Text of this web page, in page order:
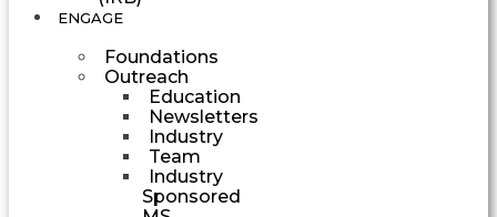
ENGAGE
Foundations
Outreach
Education
Newsletters
Industry
Team
Industry
Sponsored